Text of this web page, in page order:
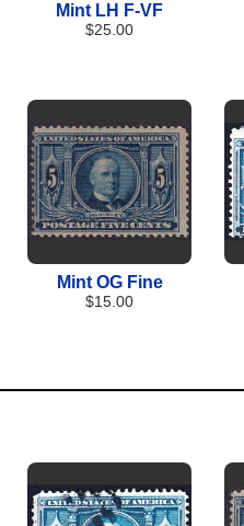
Mint LH F-VF
$25.00
Mint OG Fine
$15.00